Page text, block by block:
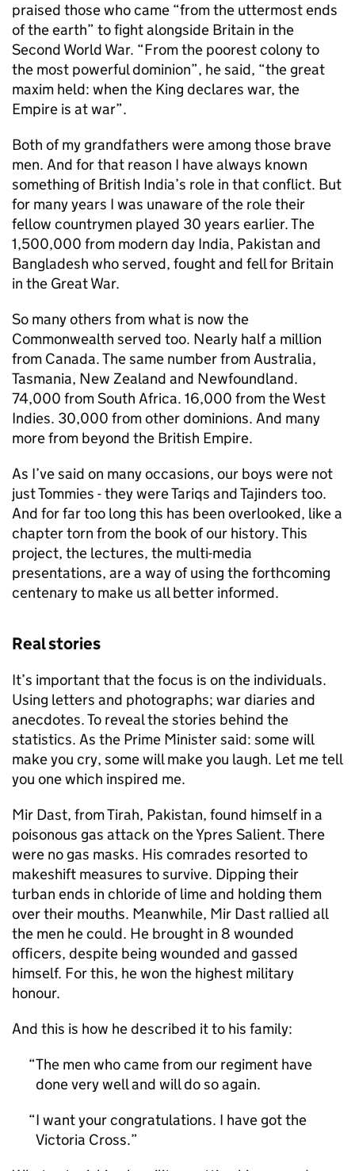
praised those who came “from the uttermost ends
of the earth” to fight alongside Britain in the
Second World War. “From the poorest colony to
the most powerful dominion”, he said, “the great
maxim held: when the King declares war, the
Empire is at war”.
Both of my grandfathers were among those brave
men. And for that reason I have always known
something of British India’s role in that conflict. But
for many years I was unaware of the role their
fellow countrymen played 30 years earlier. The
1,500,000 from modern day India, Pakistan and
Bangladesh who served, fought and fell for Britain
in the Great War.
So many others from what is now the
Commonwealth served too. Nearly half a million
from Canada. The same number from Australia,
Tasmania, New Zealand and Newfoundland.
74,000 from South Africa. 16,000 from the West
Indies. 30,000 from other dominions. And many
more from beyond the British Empire.
As I’ve said on many occasions, our boys were not
just Tommies - they were Tariqs and Tajinders too.
And for far too long this has been overlooked, like a
chapter torn from the book of our history. This
project, the lectures, the multi-media
presentations, are a way of using the forthcoming
centenary to make us all better informed.
Real stories
It’s important that the focus is on the individuals.
Using letters and photographs; war diaries and
anecdotes. To reveal the stories behind the
statistics. As the Prime Minister said: some will
make you cry, some will make you laugh. Let me tell
you one which inspired me.
Mir Dast, from Tirah, Pakistan, found himself in a
poisonous gas attack on the Ypres Salient. There
were no gas masks. His comrades resorted to
makeshift measures to survive. Dipping their
turban ends in chloride of lime and holding them
over their mouths. Meanwhile, Mir Dast rallied all
the men he could. He brought in 8 wounded
officers, despite being wounded and gassed
himself. For this, he won the highest military
honour.
And this is how he described it to his family:
The men who came from our regiment have
done very well and will do so again.
I want your congratulations. I have got the
Victoria Cross.